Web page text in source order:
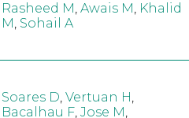
Rasheed M, Awais M, Khalid
M, Sohail A
Soares D Vertuan H
Bacalhau F, Jose M